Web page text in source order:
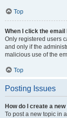
Top
When I click the
Only registered users
and only if the
malicious use of the
Top
Posting Issues
How do I create a
To post a new topic in